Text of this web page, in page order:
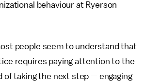
behaviour at Ryerson
people seem to understand that
requires paying attention to the
of taking the next step — engaging